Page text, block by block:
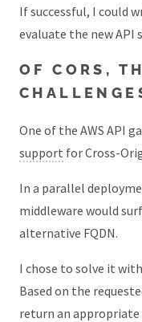
If successful, I could
evaluate the new API
OF CORS,
One of the AWS API
support for Cross-
In a parallel
middleware would
alternative FQDN.
I chose to solve it
Based on the
return an